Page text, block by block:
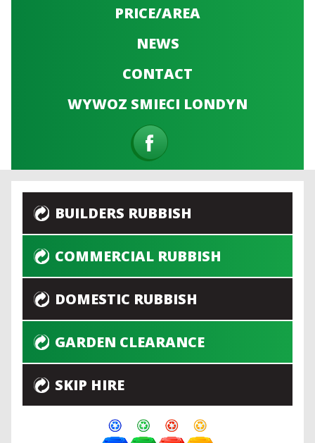
PRICE/AREA
NEWS
CONTACT
WYWOZ SMIECI LONDYN
BUILDERS RUBBISH
COMMERCIAL RUBBISH
DOMESTIC RUBBISH
GARDEN CLEARANCE
SKIP HIRE